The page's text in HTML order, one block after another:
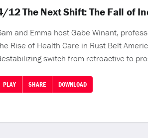
12 The Next Shift: The Fall of
and Emma host Gabe Winant,
Rise of Health Care in Rust Belt
switch from retroactive to
PLAY SHARE DOWNLOAD